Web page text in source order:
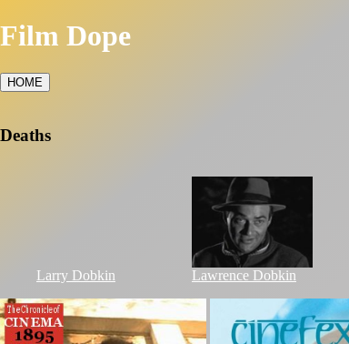
Film Dope
HOME
Deaths
Larry Dobkin Lawrence Dobkin